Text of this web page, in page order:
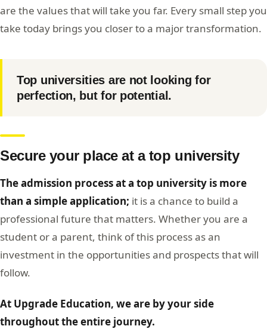
are the values that will take you far. Every small step you
take today brings you closer to a major transformation.
Top universities are not looking for
perfection, but for potential.
Secure your place at a top university
The admission process at a top university is more
than a simple application; it is a chance to build a
professional future that matters. Whether you are a
student or a parent, think of this process as an
investment in the opportunities and prospects that will
follow.
At Upgrade Education, we are by your side
throughout the entire journey.